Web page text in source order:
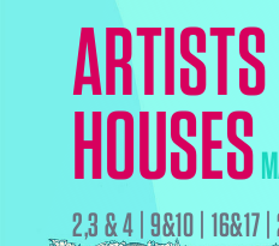
HOUSES
2,3 & 4 | 9&10 | 16&17